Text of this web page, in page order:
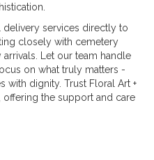
services directly to
closely with cemetery
Let our team handle
on what truly matters -
dignity. Trust Floral Art +
the support and care